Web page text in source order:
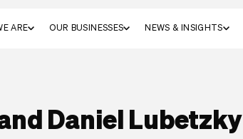
ARE OUR BUSINESSES NEWS & INSIGHTS
Daniel